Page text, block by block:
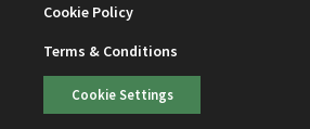
Cookie Policy
Terms & Conditions
Cookie Settings